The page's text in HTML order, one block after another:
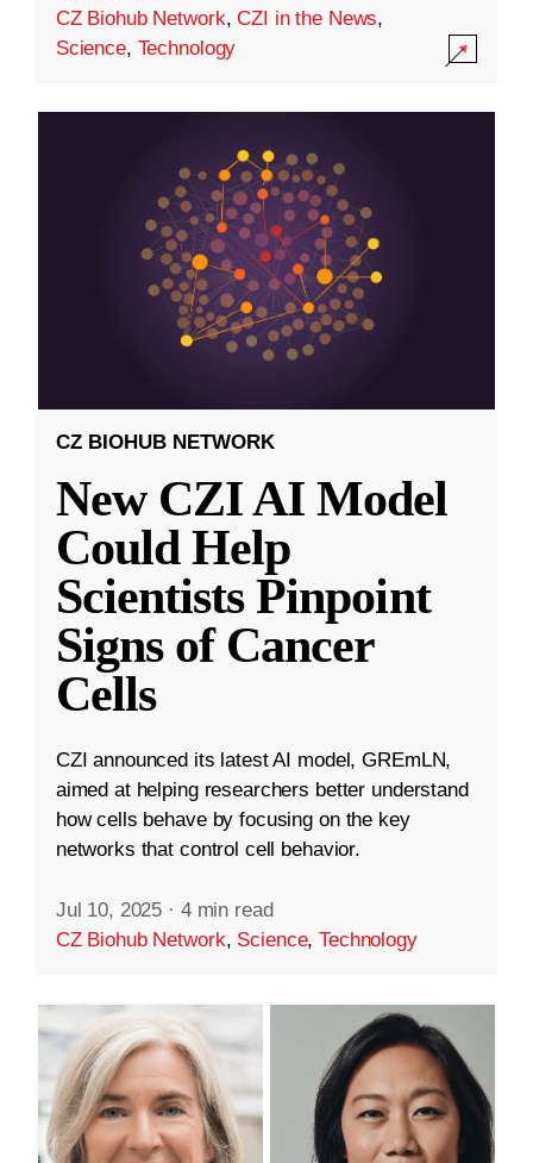
CZ Biohub Network,CZI in the News,
Science, Technology
CZ BIOHUB NETWORK
New CZI AI Model
Could Help
Scientists Pinpoint
Signs of Cancer
Cells
CZI announced its latest AI model, GREmLN,
aimed at helping researchers better understand
how cells behave by focusing on the key
networks that control cell behavior.
Jul 10, 2025 · 4 min read
CZ Biohub Network, Science,Technology